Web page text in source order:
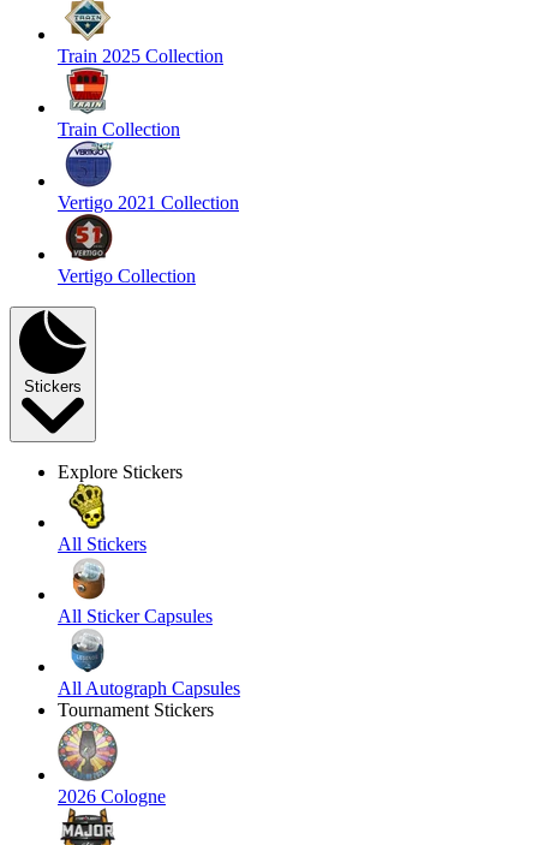
Train 2025 Collection
Train Collection
Vertigo 2021 Collection
Vertigo Collection
Stickers
Explore Stickers
All Stickers
All Sticker Capsules
All Autograph Capsules
Tournament Stickers
2026 Cologne